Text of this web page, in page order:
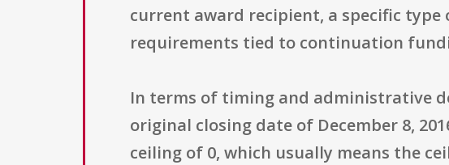
current award recipient, a specific
requirements tied to continuation
In terms of timing and administrative
original closing date of December 8,
ceiling of 0, which usually means the